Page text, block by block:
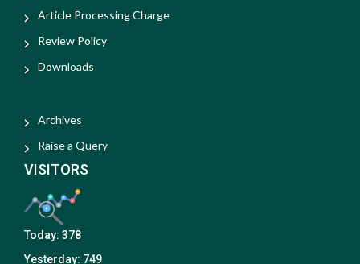
Article Processing Charge
Review Policy
Downloads
Archives
Raise a Query
VISITORS
Today: 378
Yesterday: 749